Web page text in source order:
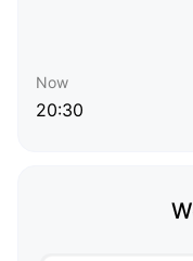
Now
20:30